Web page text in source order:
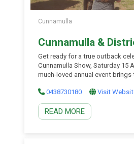
Cunnamulla
Cunnamulla &
Get ready for a true outback
Cunnamulla Show, Saturday 15
much-loved annual event
featuring traditional show
sheep, horses, poultry, and
enjoy vibrant displays of local
and cooking, along […]
0438730180 Visit
READ MORE